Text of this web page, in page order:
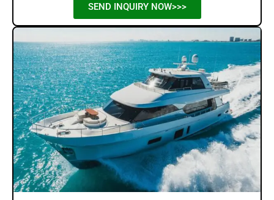
SEND INQUIRY NOW>>>